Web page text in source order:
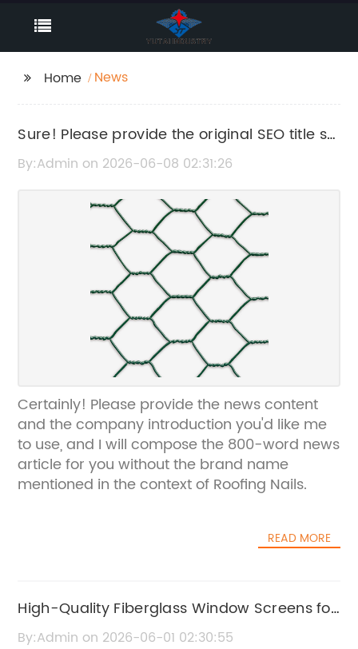
Home News
Sure! Please provide the original SEO title so
I can help rewrite it without the brand name.
By:Admin on 2026-06-08 02:31:26
Certainly! Please provide the news content
and the company introduction you'd like me
to use, and I will compose the 800-word news
article for you without the brand name
mentioned in the context of Roofing Nails.
READ MORE
High-Quality Fiberglass Window Screens for
Durable Home Protection
By:Admin on 2026-06-01 02:30:55